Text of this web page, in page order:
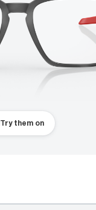
Try them on